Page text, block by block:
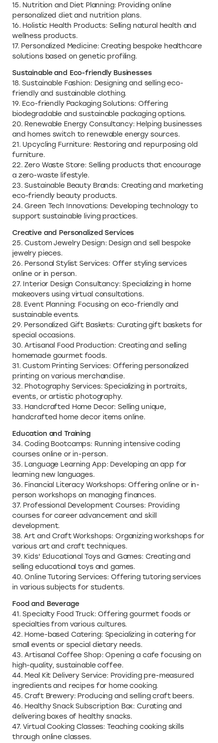
15. Nutrition and Diet Planning: Providing online
personalized diet and nutrition plans.
16. Holistic Health Products: Selling natural health and
wellness products.
17. Personalized Medicine: Creating bespoke healthcare
solutions based on genetic profiling.
Sustainable and Eco-friendly Businesses
18. Sustainable Fashion: Designing and selling eco-
friendly and sustainable clothing.
19. Eco-friendly Packaging Solutions: Offering
biodegradable and sustainable packaging options.
20. Renewable Energy Consultancy: Helping businesses
and homes switch to renewable energy sources.
21. Upcycling Furniture: Restoring and repurposing old
furniture.
22. Zero Waste Store: Selling products that encourage
a zero-waste lifestyle.
23. Sustainable Beauty Brands: Creating and marketing
eco-friendly beauty products.
24. Green Tech Innovations: Developing technology to
support sustainable living practices.
Creative and Personalized Services
25. Custom Jewelry Design: Design and sell bespoke
jewelry pieces.
26. Personal Stylist Services: Offer styling services
online or in person.
27. Interior Design Consultancy: Specializing in home
makeovers using virtual consultations.
28. Event Planning: Focusing on eco-friendly and
sustainable events.
29. Personalized Gift Baskets: Curating gift baskets for
special occasions.
30. Artisanal Food Production: Creating and selling
homemade gourmet foods.
31. Custom Printing Services: Offering personalized
printing on various merchandise.
32. Photography Services: Specializing in portraits,
events, or artistic photography.
33. Handcrafted Home Decor: Selling unique,
handcrafted home decor items online.
Education and Training
34. Coding Bootcamps: Running intensive coding
courses online or in-person.
35. Language Learning App: Developing an app for
learning new languages.
36. Financial Literacy Workshops: Offering online or in-
person workshops on managing finances.
37. Professional Development Courses: Providing
courses for career advancement and skill
development.
38. Art and Craft Workshops: Organizing workshops for
various art and craft techniques.
39. Kids' Educational Toys and Games: Creating and
selling educational toys and games.
40. Online Tutoring Services: Offering tutoring services
in various subjects for students.
Food and Beverage
41. Specialty Food Truck: Offering gourmet foods or
specialties from various cultures.
42. Home-based Catering: Specializing in catering for
small events or special dietary needs.
43. Artisanal Coffee Shop: Opening a cafe focusing on
high-quality, sustainable coffee.
44. Meal Kit Delivery Service: Providing pre-measured
ingredients and recipes for home cooking.
45. Craft Brewery: Producing and selling craft beers.
46. Healthy Snack Subscription Box: Curating and
delivering boxes of healthy snacks.
47. Virtual Cooking Classes: Teaching cooking skills
through online classes.